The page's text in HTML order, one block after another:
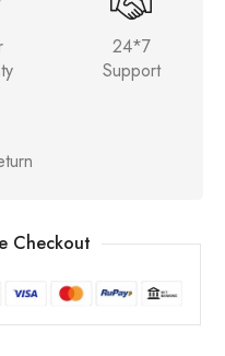
24*7
Support
Checkout